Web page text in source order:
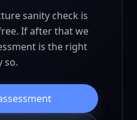
sanity check is
If after that we
is the right
so.